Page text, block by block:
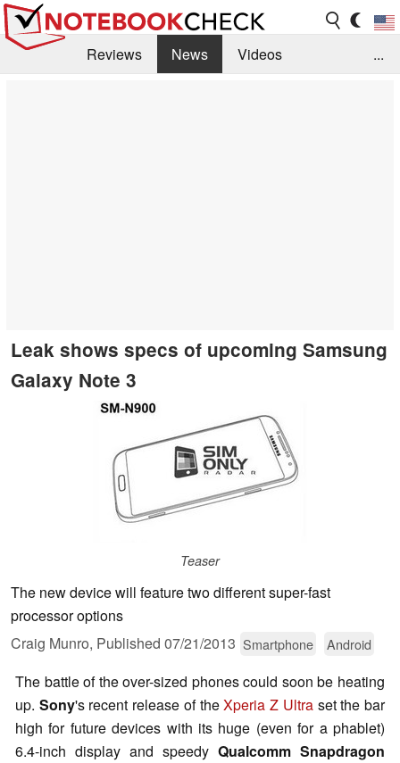
Reviews News
Videos
...
Leak shows specs of upcoming Samsung
Galaxy Note 3
Teaser
The new device will feature two different super-fast
processor options
Craig Munro, Published 07/21/2013 Smartphone Android
The battle of the over-sized phones could soon be heating
up. Sony's recent release of theXperia Z Ultraset the bar
high for future devices with its huge (even for a phablet)
6.4-inch display and speedy Qualcomm Snapdragon